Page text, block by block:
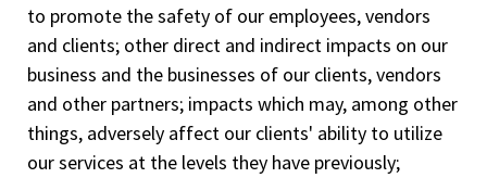
to promote the safety of our employees, vendors
and clients; other direct and indirect impacts on our
business and the businesses of our clients, vendors
and other partners; impacts which may, among other
things, adversely affect our clients' ability to utilize
our services at the levels they have previously;